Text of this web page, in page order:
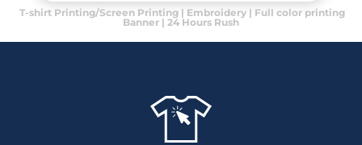
T-shirt Printing/Screen Printing | Embroidery | Full color printing
Banner | 24 Hours Rush